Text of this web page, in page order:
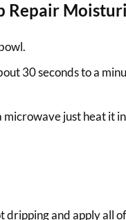
Repair
30 seconds to a
microwave just heat it
and apply all